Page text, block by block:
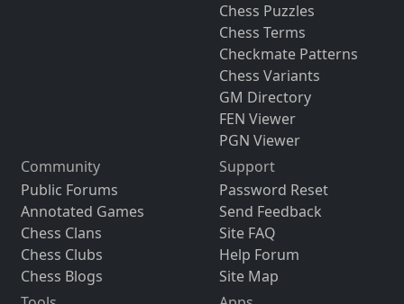
Chess Puzzles
Chess Terms
Checkmate Patterns
Chess Variants
GM Directory
FEN Viewer
PGN Viewer
Community
Public Forums
Annotated Games
Chess Clans
Chess Clubs
Chess Blogs
Support
Password Reset
Send Feedback
Site FAQ
Help Forum
Site Map